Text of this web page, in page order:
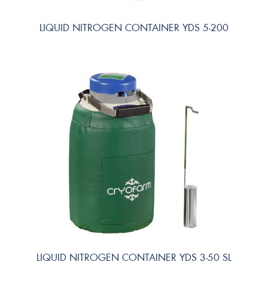
LIQUID NITROGEN CONTAINER YDS 5-200
LIQUID NITROGEN CONTAINER YDS 3-50 SL